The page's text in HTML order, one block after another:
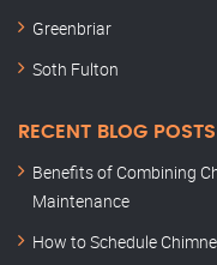
Greenbriar
Soth Fulton
RECENT BLOG POSTS
Benefits of Combining
Maintenance
How to Schedule